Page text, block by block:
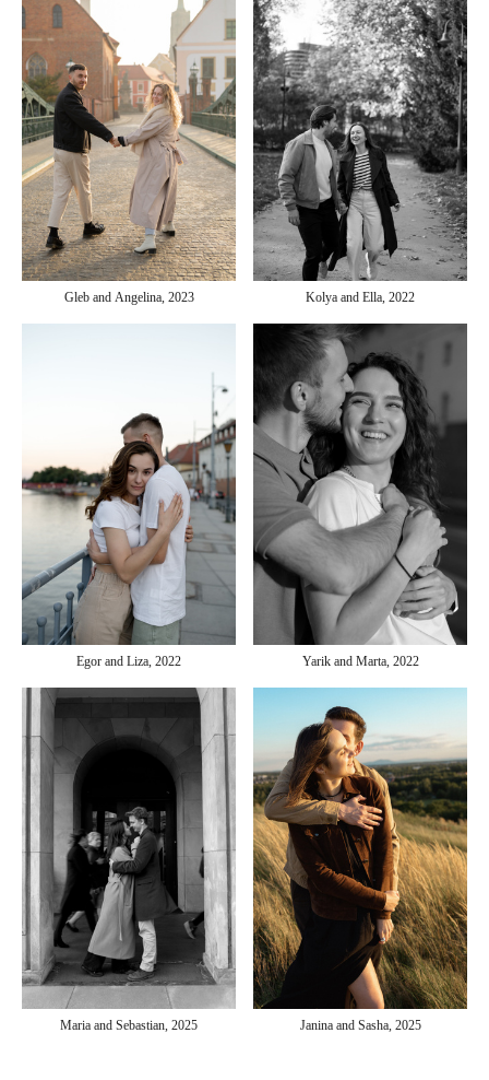
Gleb and Angelina, 2023 Kolya and Ella, 2022
Egor and Liza, 2022 Yarik and Marta, 2022
Maria and Sebastian, 2025 Janina and Sasha, 2025